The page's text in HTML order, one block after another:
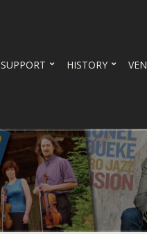
SUPPORT HISTORY